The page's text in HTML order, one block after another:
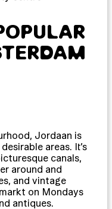
Jordaan is
areas. It’s
canals,
around and
and vintage
on Mondays
antiques.